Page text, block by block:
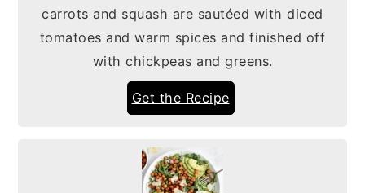
carrots and squash are sautéed with diced
tomatoes and warm spices and finished off
with chickpeas and greens.
Get the Recipe